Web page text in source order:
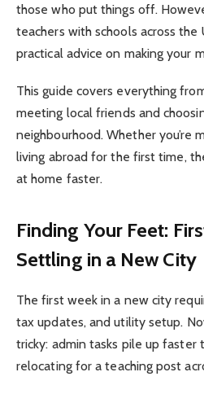
those who put things off.
teachers with schools across
practical advice on making your
This guide covers everything
meeting local friends and
neighbourhood. Whether you’re
living abroad for the first time,
at home faster.
Finding Your Feet:
Settling in a New City
The first week in a new city
tax updates, and utility setup.
tricky: admin tasks pile up faster
relocating for a teaching post